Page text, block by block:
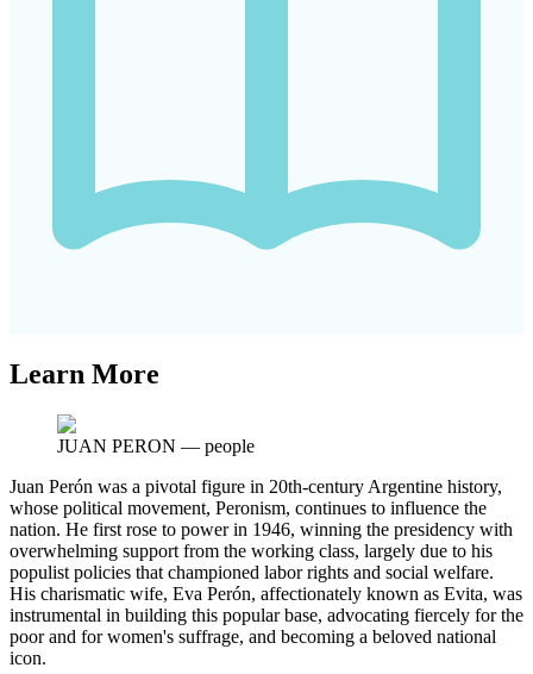
Learn More
JUAN PERON — people
Juan Perón was a pivotal figure in 20th-century Argentine history,
whose political movement, Peronism, continues to influence the
nation. He first rose to power in 1946, winning the presidency with
overwhelming support from the working class, largely due to his
populist policies that championed labor rights and social welfare.
His charismatic wife, Eva Perón, affectionately known as Evita, was
instrumental in building this popular base, advocating fiercely for the
poor and for women's suffrage, and becoming a beloved national
icon.